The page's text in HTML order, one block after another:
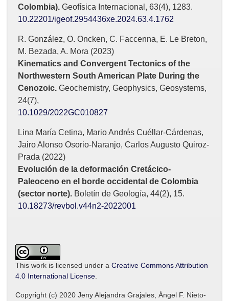
Colombia). Geofísica Internacional, 63(4), 1283.
10.22201/igeof.2954436xe.2024.63.4.1762
R. González, O. Oncken, C. Faccenna, E. Le Breton,
M. Bezada, A. Mora (2023)
Kinematics and Convergent Tectonics of the
Northwestern South American Plate During the
Cenozoic. Geochemistry, Geophysics, Geosystems,
24(7),
10.1029/2022GC010827
Lina María Cetina, Mario Andrés Cuéllar-Cárdenas,
Jairo Alonso Osorio-Naranjo, Carlos Augusto Quiroz-
Prada (2022)
Evolución de la deformación Cretácico-
Paleoceno en el borde occidental de Colombia
(sector norte). Boletín de Geología, 44(2), 15.
10.18273/revbol.v44n2-2022001
This work is licensed under a Creative Commons Attribution
4.0 International License.
Copyright (c) 2020 Jeny Alejandra Grajales, Ángel F. Nieto-